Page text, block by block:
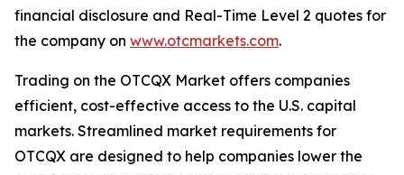
financial disclosure and Real-Time Level 2 quotes for
the company on www.otcmarkets.com.
Trading on the OTCQX Market offers companies
efficient, cost-effective access to the U.S. capital
markets. Streamlined market requirements for
OTCQX are designed to help companies lower the